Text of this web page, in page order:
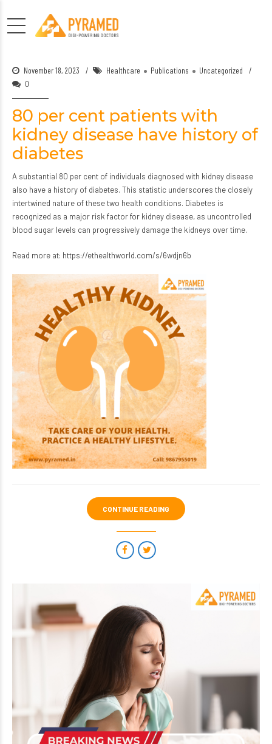
November 18, 2023 Healthcare Publications
Uncategorized
0
80 per cent patients with
kidney disease have history of
diabetes
A substantial 80 per cent of individuals diagnosed with kidney disease
also have a history of diabetes. This statistic underscores the closely
intertwined nature of these two health conditions. Diabetes is
recognized as a major risk factor for kidney disease, as uncontrolled
blood sugar levels can progressively damage the kidneys over time.
Read more at: https://ethealthworld.com/s/6wdjn6b
CONTINUE READING